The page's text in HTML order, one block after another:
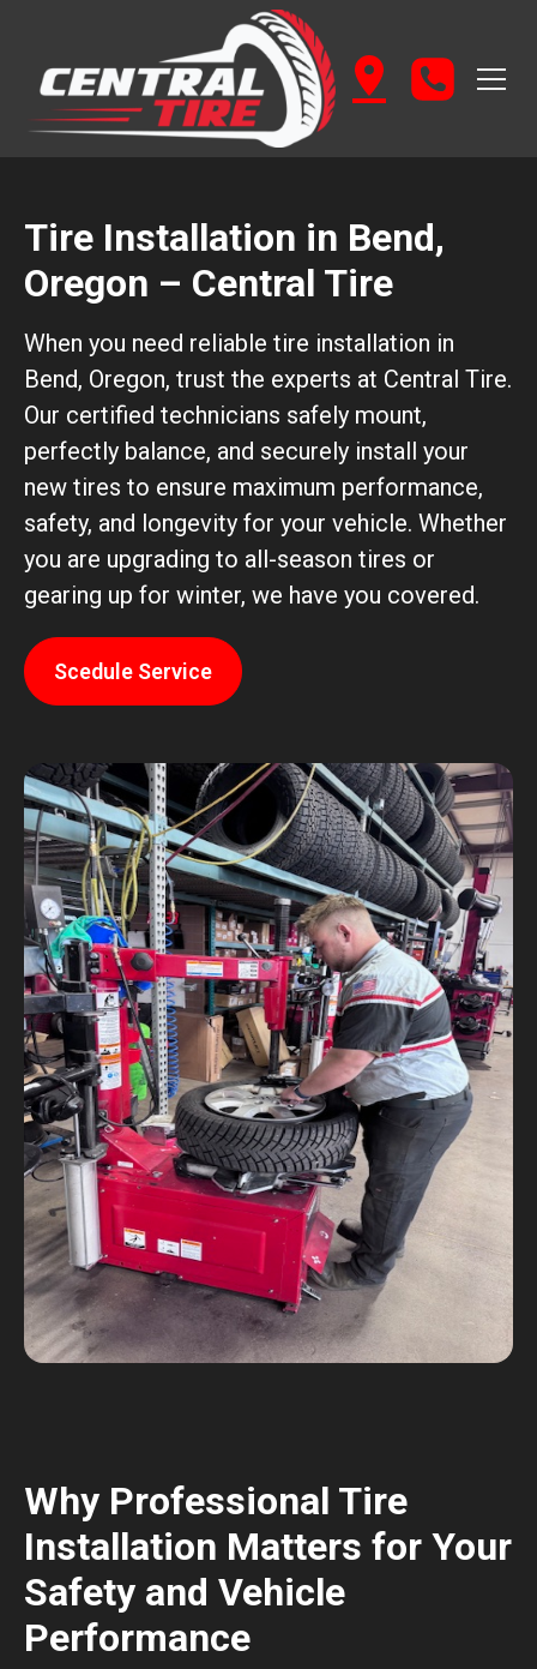
Tire Installation in Bend,
Oregon – Central Tire
When you need reliable tire installation in
Bend, Oregon, trust the experts at Central Tire.
Our certified technicians safely mount,
perfectly balance, and securely install your
new tires to ensure maximum performance,
safety, and longevity for your vehicle. Whether
you are upgrading to all-season tires or
gearing up for winter, we have you covered.
Scedule Service
Why Professional Tire
Installation Matters for Your
Safety and Vehicle
Performance